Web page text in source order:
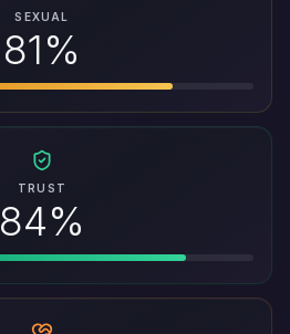
SEXUAL
81%
TRUST
84%